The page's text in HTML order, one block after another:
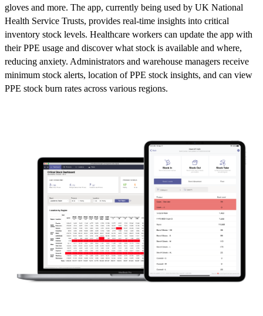
gloves and more. The app, currently being used by UK National
Health Service Trusts, provides real-time insights into critical
inventory stock levels. Healthcare workers can update the app with
their PPE usage and discover what stock is available and where,
reducing anxiety. Administrators and warehouse managers receive
minimum stock alerts, location of PPE stock insights, and can view
PPE stock burn rates across various regions.